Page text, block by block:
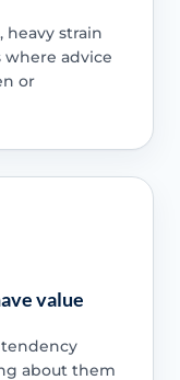
strain
where advice
or
value
about them